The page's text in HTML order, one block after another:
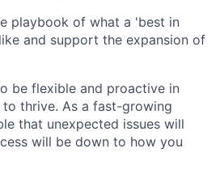
playbook of what a 'best in
and support the expansion of
be flexible and proactive in
thrive. As a fast-growing
that unexpected issues will
will be down to how you